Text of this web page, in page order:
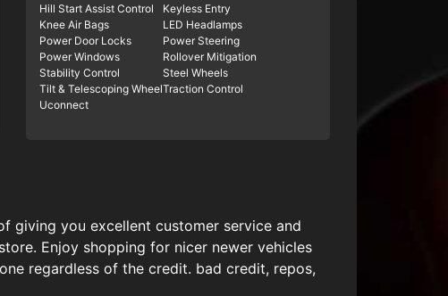
Hill Start Assist Control
Keyless Entry
Knee Air Bags
LED Headlamps
Power Door Locks
Power Steering
Power Windows
Rollover Mitigation
Stability Control
Steel Wheels
Tilt & Telescoping WheelTraction Control
Uconnect
giving you excellent customer service and
Enjoy shopping for nicer newer vehicles
regardless of the credit. bad credit, repos,